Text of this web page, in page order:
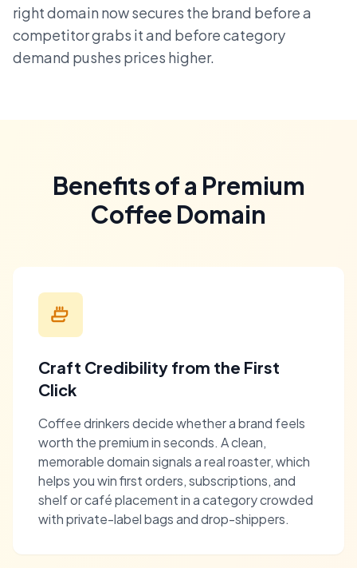
right domain now secures the brand before a
competitor grabs it and before category
demand pushes prices higher.
Benefits of a Premium
Coffee Domain
Craft Credibility from the First
Click
Coffee drinkers decide whether a brand feels
worth the premium in seconds. A clean,
memorable domain signals a real roaster, which
helps you win first orders, subscriptions, and
shelf or café placement in a category crowded
with private-label bags and drop-shippers.